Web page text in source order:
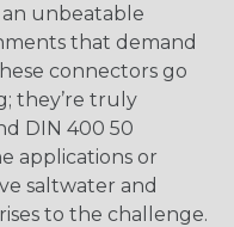
unbeatable
that demand
connectors go
they’re truly
DIN 400 50
applications or
saltwater and
to the challenge.